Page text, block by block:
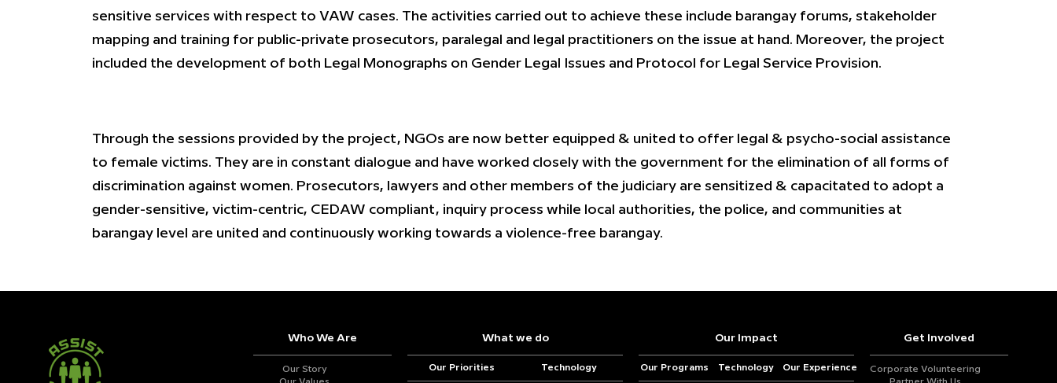
sensitive services with respect to VAW cases. The activities carried out to achieve these include barangay forums, stakeholder
mapping and training for public-private prosecutors, paralegal and legal practitioners on the issue at hand. Moreover, the project
included the development of both Legal Monographs on Gender Legal Issues and Protocol for Legal Service Provision.
Through the sessions provided by the project, NGOs are now better equipped & united to offer legal & psycho-social assistance
to female victims. They are in constant dialogue and have worked closely with the government for the elimination of all forms of
discrimination against women. Prosecutors, lawyers and other members of the judiciary are sensitized & capacitated to adopt a
gender-sensitive, victim-centric, CEDAW compliant, inquiry process while local authorities, the police, and communities at
barangay level are united and continuously working towards a violence-free barangay.
Who We Are
Our Story
What we do
Our Priorities Technology
Our Impact
Our Programs Technology Our Experience
Get Involved
Corporate Volunteering